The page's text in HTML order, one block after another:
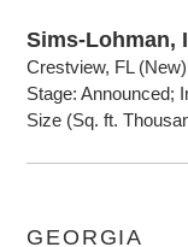
Sims-Lohman,
Crestview, FL
Stage: Announced;
Size (Sq. ft.
GEORGIA